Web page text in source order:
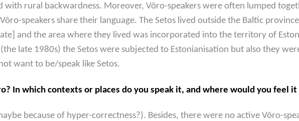
with rural backwardness. Moreover, Võro-speakers were often lumped
speakers share their language. The Setos lived outside the Baltic
and the area where they lived was incorporated into the territory of
late 1980s) the Setos were subjected to Estonianisation but also they
want to be/speak like Setos.
In which contexts or places do you speak it, and where would you feel
because of hyper-correctness?). Besides, there were no active Võro-